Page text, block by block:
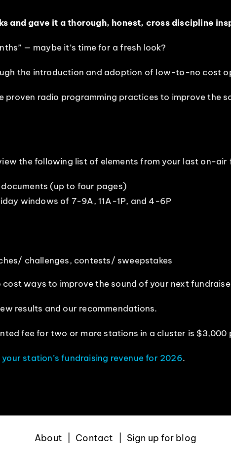
and gave it a thorough, honest, cross discipline
— maybe it’s time for a fresh look?
the introduction and adoption of low-to-no cost
proven radio programming practices to improve the
the following list of elements from your last on-air
(up to four pages)
windows of 7-9A, 11A-1P, and 4-6P
challenges, contests/ sweepstakes
ways to improve the sound of your next
results and our recommendations.
fee for two or more stations in a cluster is
station’s fundraising revenue for 2026.
About Contact Sign up for blog